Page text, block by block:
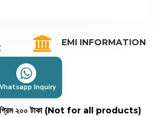
EMI INFORMATION
Inquiry
অগ্রিম ২০০ টাকা (Not for all products)